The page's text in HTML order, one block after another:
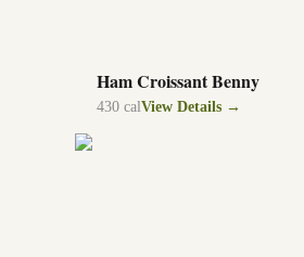
Ham Croissant Benny
430 calView Details →